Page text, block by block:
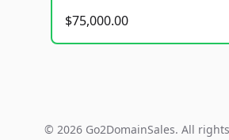
$75,000.00
© 2026 Go2DomainSales. All